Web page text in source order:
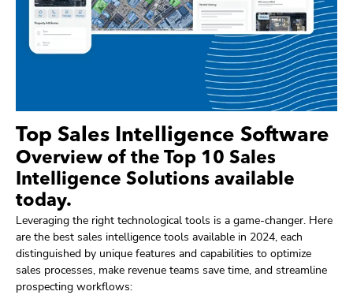
Top Sales Intelligence Software
Overview of the Top 10 Sales
Intelligence Solutions available
today.
Leveraging the right technological tools is a game-changer. Here
are the best sales intelligence tools available in 2024, each
distinguished by unique features and capabilities to optimize
sales processes, make revenue teams save time, and streamline
prospecting workflows: